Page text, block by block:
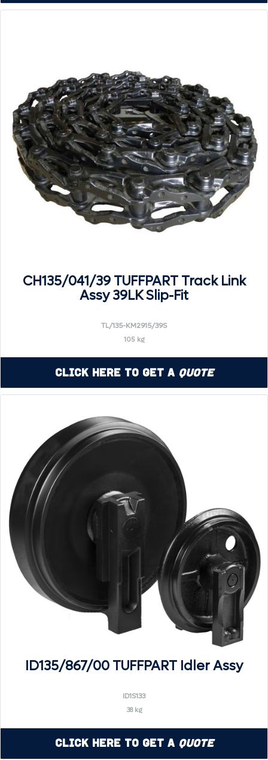
CH135/041/39 TUFFPART Track Link
Assy 39LK Slip-Fit
TL/135-KM2915/39S
105 kg
Click Here to Get a Quote
ID135/867/00 TUFFPART Idler Assy
ID1S133
38 kg
Click Here to Get a Quote